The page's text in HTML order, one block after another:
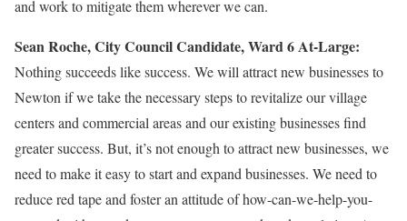
and work to mitigate them wherever we can.
Sean Roche, City Council Candidate, Ward 6 At-Large:
Nothing succeeds like success. We will attract new businesses to
Newton if we take the necessary steps to revitalize our village
centers and commercial areas and our existing businesses find
greater success. But, it’s not enough to attract new businesses, we
need to make it easy to start and expand businesses. We need to
reduce red tape and foster an attitude of how-can-we-help-you-